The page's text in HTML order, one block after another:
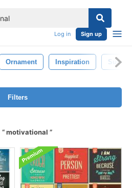
Log in Sign up
Ornament Inspiration
Filters
motivational